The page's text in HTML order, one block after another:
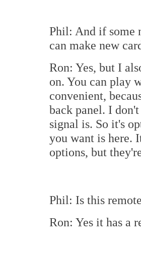
Phil: And if some
can make new
Ron: Yes, but I
on. You can play
convenient,
back panel. I
signal is. So it's
you want is here.
options, but
Phil: Is this
Ron: Yes it has a